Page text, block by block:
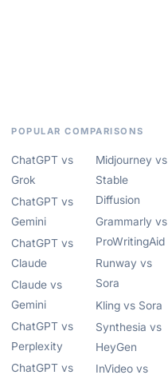
POPULAR COMPARISONS
ChatGPT vs
Grok
ChatGPT vs
Gemini
ChatGPT vs
Claude
Claude vs
Gemini
ChatGPT vs
Perplexity
ChatGPT vs
Midjourney vs
Stable
Diffusion
Grammarly vs
ProWritingAid
Runway vs
Sora
Kling vs Sora
Synthesia vs
HeyGen
InVideo vs